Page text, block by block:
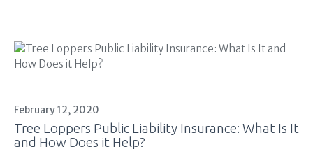
February 12, 2020
Tree Loppers Public Liability Insurance: What Is It
and How Does it Help?